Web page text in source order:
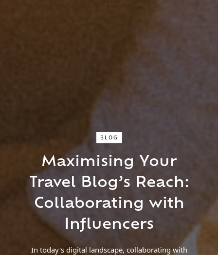
Close Search
Find a Trip
BLOG
Maximising Your
Travel Blog’s Reach:
Collaborating with
Influencers
In today's digital landscape, collaborating with